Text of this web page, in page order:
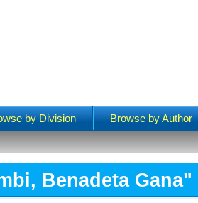
by Division Browse by Author
Benadeta Gana"